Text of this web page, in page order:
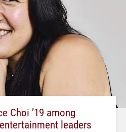
Choi ’19 among
leaders